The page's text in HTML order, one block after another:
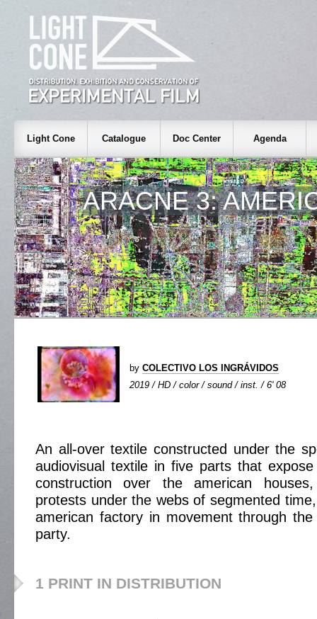
Light Cone Catalogue Doc Center Agenda
ARACNE 3:
by COLECTIVO LOS INGRÁVIDOS
2019 / HD / color / sound / inst. / 6' 08
An all-over textile constructed under the
audiovisual textile in five parts that
construction over the american
protests under the webs of segmented
american factory in movement through
party.
1 PRINT IN DISTRIBUTION